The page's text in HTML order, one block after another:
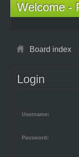
Welcome -
Board index
Login
Username:
Password: